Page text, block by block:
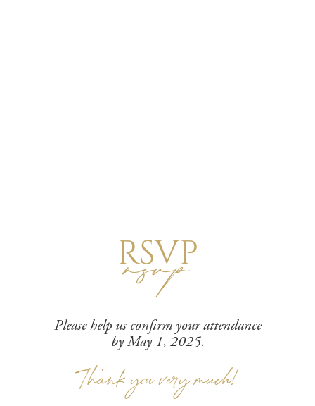
RSVP
rsvp
Please help us confirm your attendance
by May 1, 2025.
Thank you very much!